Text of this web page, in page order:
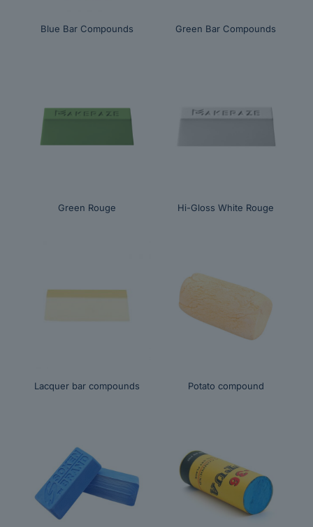
Blue Bar Compounds Green Bar Compounds
Green Rouge Hi-Gloss White Rouge
Lacquer bar compounds Potato compound